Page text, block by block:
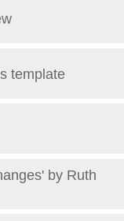
template
by Ruth